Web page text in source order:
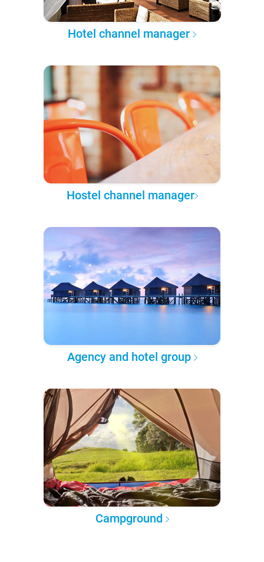
Hotel channel manager
Hostel channel manager
Agency and hotel group
Campground